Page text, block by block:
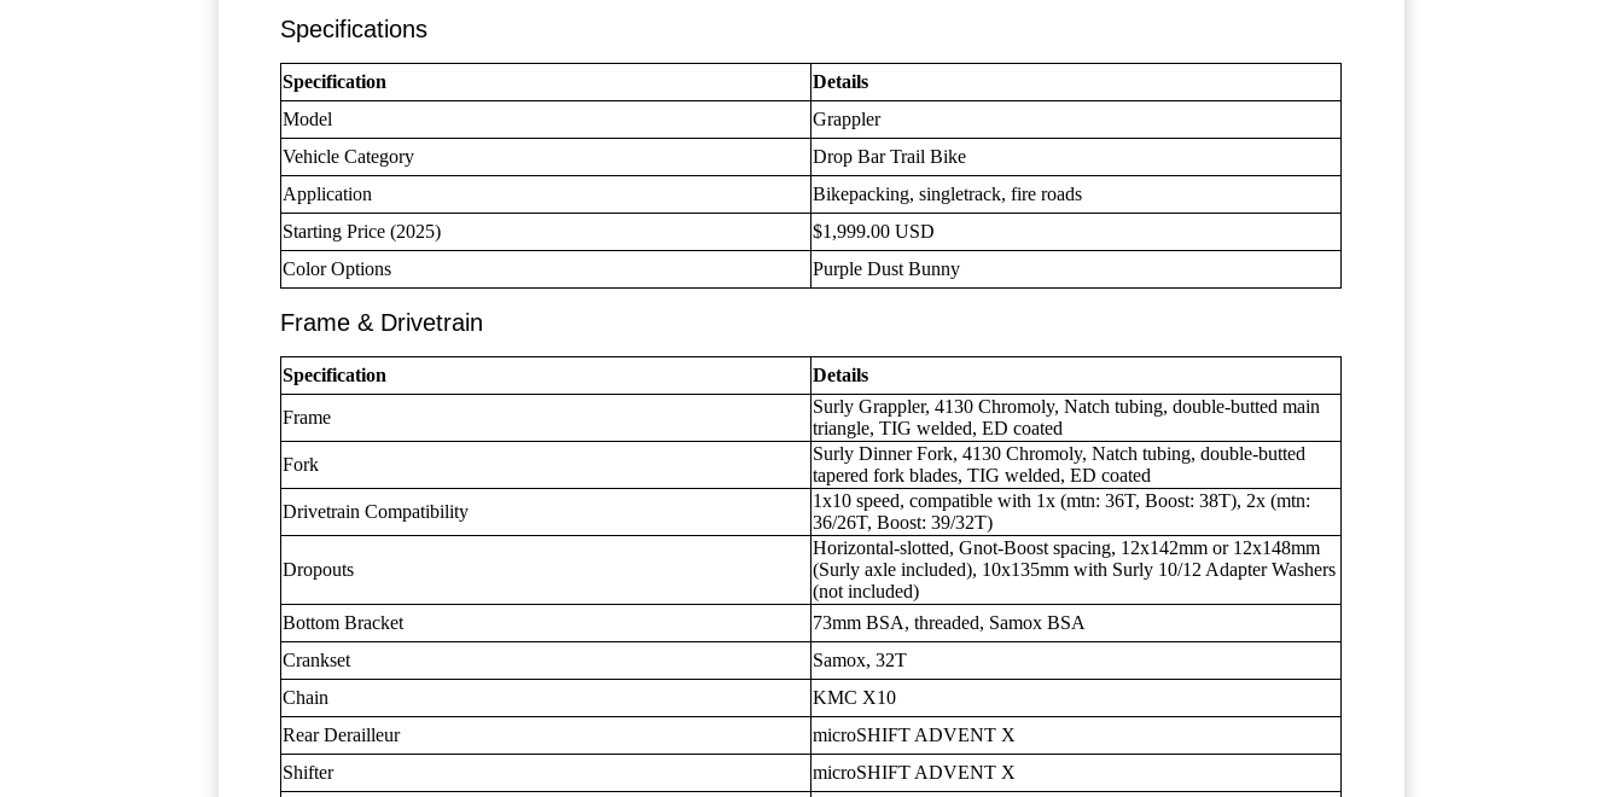
Specifications
Specification
Details
Model
Grappler
Vehicle Category
Drop Bar Trail Bike
Application
Bikepacking, singletrack, fire roads
Starting Price (2025)
$1,999.00 USD
Color Options
Purple Dust Bunny
Frame & Drivetrain
Specification Details
Frame
Surly Grappler, 4130 Chromoly, Natch tubing, double-butted main
triangle, TIG welded, ED coated
Fork
Surly Dinner Fork, 4130 Chromoly, Natch tubing, double-butted
tapered fork blades, TIG welded, ED coated
Drivetrain Compatibility
1x10 speed, compatible with 1x (mtn: 36T, Boost: 38T), 2x (mtn:
36/26T, Boost: 39/32T)
Dropouts
Horizontal-slotted, Gnot-Boost spacing, 12x142mm or 12x148mm
(Surly axle included), 10x135mm with Surly 10/12 Adapter Washers
(not included)
Bottom Bracket
73mm BSA, threaded, Samox BSA
Crankset
Samox, 32T
Chain
KMC X10
Rear Derailleur
microSHIFT ADVENT X
Shifter
microSHIFT ADVENT X